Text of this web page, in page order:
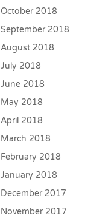
October 2018
September 2018
August 2018
July 2018
June 2018
May 2018
April 2018
March 2018
February 2018
January 2018
December 2017
November 2017